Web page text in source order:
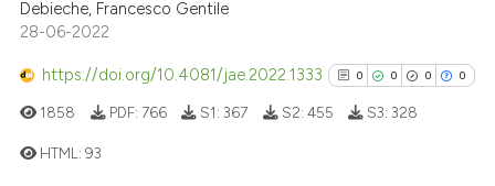
context of the citation, a
it supports, mentions, or
Debieche, Francesco Gentile
28-06-2022
https://doi.org/10.4081/jae.2022.1333 0 0 0 0
1858 PDF: 766 S1:367 S2: 455 S3:328
HTML:93